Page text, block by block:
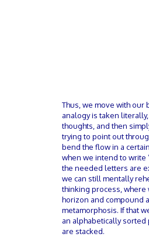
Thus, we move with our
analogy is taken
thoughts, and then
trying to point out
bend the flow in a
when we intend to write
the needed letters are
we can still mentally
thinking process, where
horizon and compound
metamorphosis. If that
an alphabetically
are stacked.